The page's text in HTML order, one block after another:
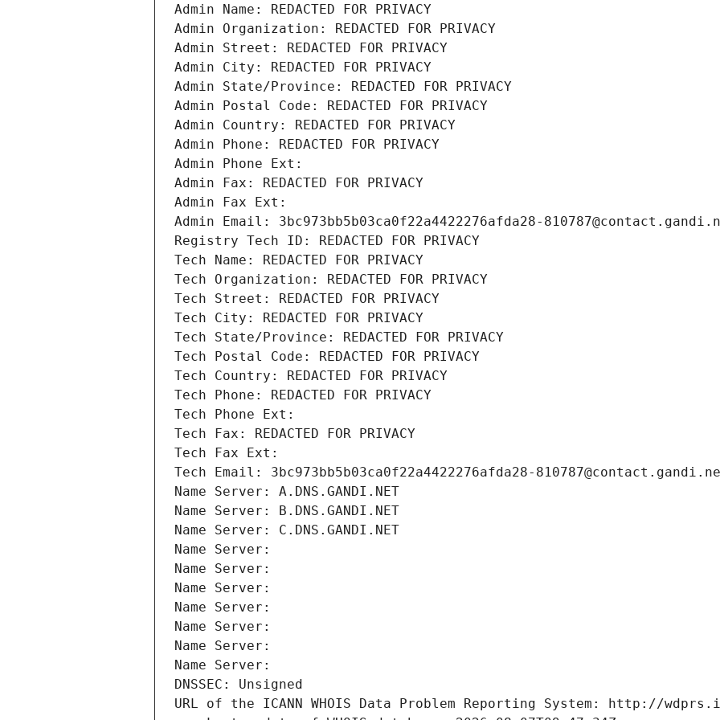
Admin Name: REDACTED FOR PRIVACY
Admin Organization: REDACTED FOR PRIVACY
Admin Street: REDACTED FOR PRIVACY
Admin City: REDACTED FOR PRIVACY
Admin State/Province: REDACTED FOR PRIVACY
Admin Postal Code: REDACTED FOR PRIVACY
Admin Country: REDACTED FOR PRIVACY
Admin Phone: REDACTED FOR PRIVACY
Admin Phone Ext:
Admin Fax: REDACTED FOR PRIVACY
Admin Fax Ext:
Admin Email: 3bc973bb5b03ca0f22a4422276afda28-
Registry Tech ID: REDACTED FOR PRIVACY
Tech Name: REDACTED FOR PRIVACY
Tech Organization: REDACTED FOR PRIVACY
Tech Street: REDACTED FOR PRIVACY
Tech City: REDACTED FOR PRIVACY
Tech State/Province: REDACTED FOR PRIVACY
Tech Postal Code: REDACTED FOR PRIVACY
Tech Country: REDACTED FOR PRIVACY
Tech Phone: REDACTED FOR PRIVACY
Tech Phone Ext:
Tech Fax: REDACTED FOR PRIVACY
Tech Fax Ext:
Tech Email: 3bc973bb5b03ca0f22a4422276afda28-
Name Server: A.DNS.GANDI.NET
Name Server: B.DNS.GANDI.NET
Name Server: C.DNS.GANDI.NET
Name Server:
Name Server:
Name Server:
Name Server:
Name Server:
Name Server:
Name Server:
DNSSEC: Unsigned
URL of the ICANN WHOIS Data Problem Reporting System: http://